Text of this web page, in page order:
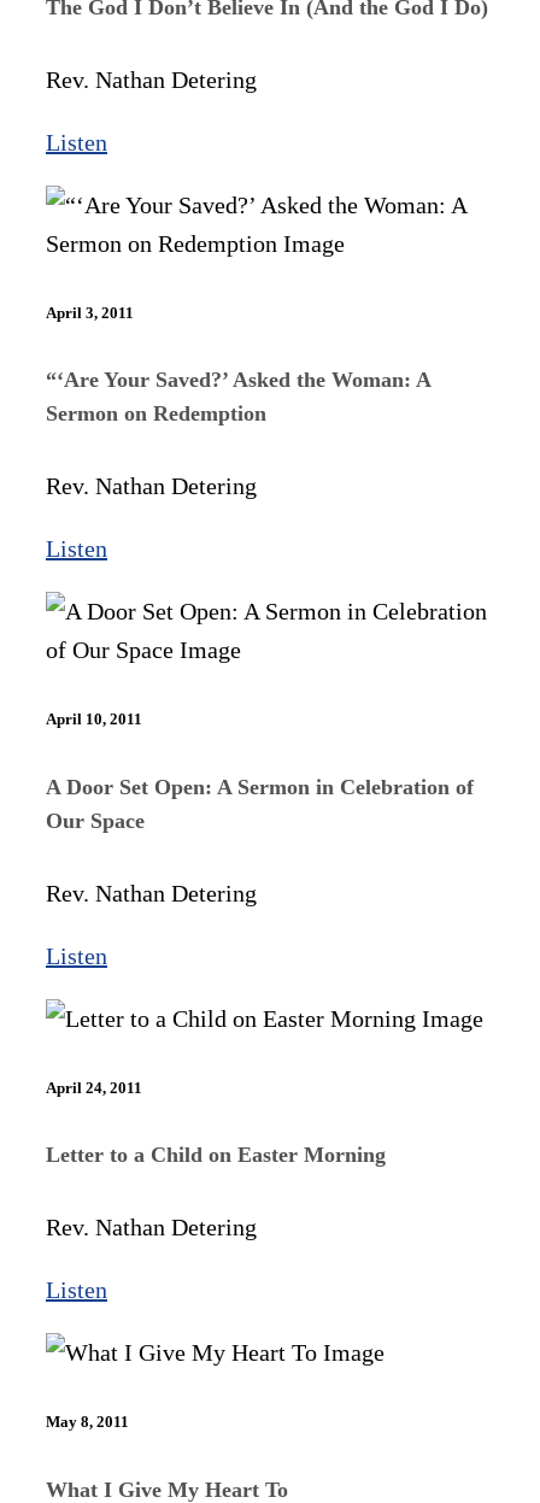
The God I Don’t Believe In (And the God I Do)
Rev. Nathan Detering
Listen
April 3, 2011
“‘Are Your Saved?’ Asked the Woman: A
Sermon on Redemption
Rev. Nathan Detering
Listen
April 10, 2011
A Door Set Open: A Sermon in Celebration of
Our Space
Rev. Nathan Detering
Listen
April 24, 2011
Letter to a Child on Easter Morning
Rev. Nathan Detering
Listen
May 8, 2011
What I Give My Heart To